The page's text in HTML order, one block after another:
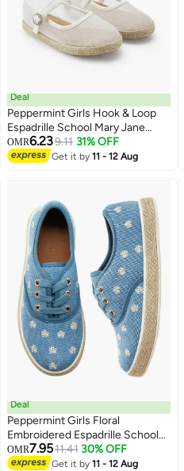
2
Deal
Peppermint Girls Hook & Loop
Espadrille School Mary Jane
Shoes
OMR6.239.11 31% OFF
Get it by11 - 12 Aug
2
Deal
Peppermint Girls Floral
Embroidered Espadrille School
Sneakers
OMR7.9511.41 30% OFF
Get it by11 - 12 Aug